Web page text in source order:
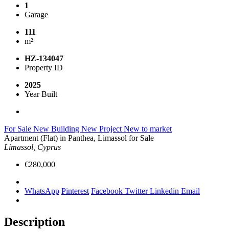
1
Garage
111
m²
HZ-134047
Property ID
2025
Year Built
For Sale New Building New Project New to market
Apartment (Flat) in Panthea, Limassol for Sale
Limassol, Cyprus
€280,000
WhatsApp Pinterest Facebook TwitterLinkedin Email
Description